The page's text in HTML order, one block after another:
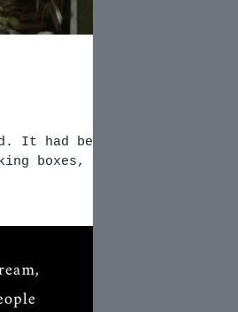
boxes,